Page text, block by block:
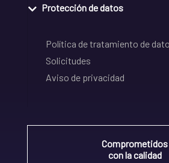
Protección de datos
Política de tratamiento de
Solicitudes
Aviso de privacidad
Comprometidos
con la calidad